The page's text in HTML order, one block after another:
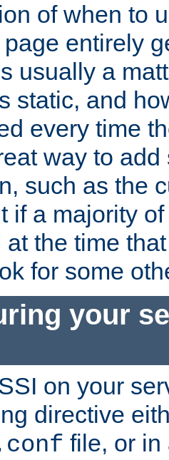
of when to
entirely
usually a
static, and
every time
way to
such as the
if a majority
at the time
for some
your
on your
directive
file, or